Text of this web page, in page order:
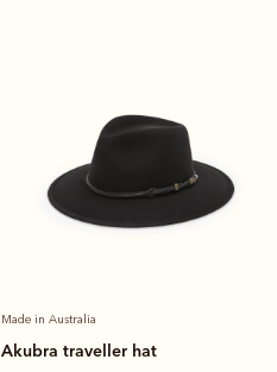
Made in Australia
Akubra traveller hat